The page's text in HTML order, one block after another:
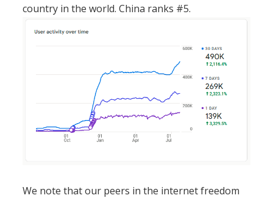
country in the world. China ranks #5.
We note that our peers in the internet freedom